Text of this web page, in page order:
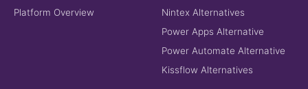
Platform Overview
Nintex Alternatives
Power Apps Alternative
Power Automate Alternative
Kissflow Alternatives